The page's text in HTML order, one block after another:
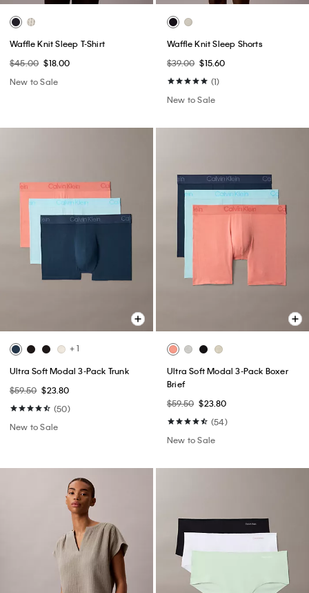
Waffle Knit Sleep T-Shirt
$45.00 $18.00
New to Sale
Waffle Knit Sleep Shorts
$39.00 $15.60
(1)
New to Sale
+ 1
Ultra Soft Modal 3-Pack Trunk
$59.50 $23.80
(50)
New to Sale
Ultra Soft Modal 3-Pack Boxer
Brief
$59.50 $23.80
(54)
New to Sale